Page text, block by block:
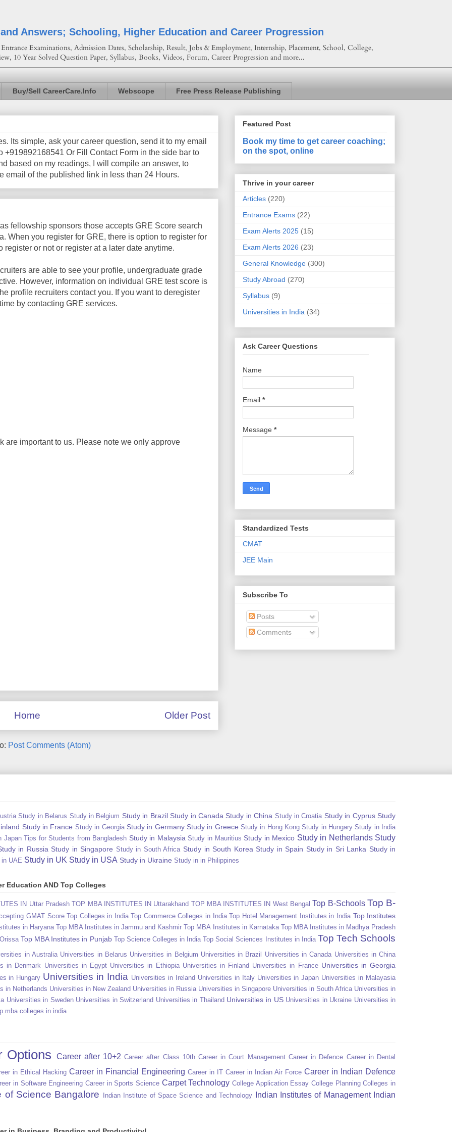
Answers; Schooling, Higher Education and Career Progression
Examinations, Admission Dates, Scholarship, Result, Jobs & Employment, Internship, Placement, School, College,
10 Year Solved Question Paper, Syllabus, Books, Videos, Forum, Career Progression and more...
Buy/Sell CareerCare.Info Webscope Free Press Release Publishing
Its simple, ask your career question, send it to my email
Or Fill Contact Form in the side bar to
based on my readings, I will compile an answer, to
email of the published link in less than 24 Hours.
fellowship sponsors those accepts GRE Score search
When you register for GRE, there is option to register for
or not or register at a later date anytime.
are able to see your profile, undergraduate grade
However, information on individual GRE test score is
profile recruiters contact you. If you want to deregister
by contacting GRE services.
are important to us. Please note we only approve
Older Post
Home
Post Comments (Atom)
Featured Post
Book my time to get career coaching;
on the spot, online
Thrive in your career
Articles (220)
Entrance Exams (22)
Exam Alerts 2025 (15)
Exam Alerts 2026 (23)
General Knowledge (300)
Study Abroad (270)
Syllabus (9)
Universities in India (34)
Ask Career Questions
Name
Email *
Message *
Standardized Tests
CMAT
JEE Main
Subscribe To
Posts
Comments
Study in Belarus Study in Belgium Study in Brazil Study in Canada Study in China Study in Croatia Study in Cyprus Study
Study in France Study in Georgia Study in Germany Study in Greece Study in Hong Kong Study in Hungary Study in India
Japan Tips for Students from Bangladesh Study in Malaysia Study in Mauritius Study in Mexico Study in Netherlands Study
in Russia Study in Singapore Study in South Africa Study in South Korea Study in Spain Study in Sri Lanka Study in
UAE Study in UK Study in USA Study in Ukraine Study in in Philippines
Education AND Top Colleges
IN Uttar Pradesh TOP MBA INSTITUTES IN Uttarakhand TOP MBA INSTITUTES IN West Bengal Top B-Schools Top B-
GMAT Score Top Colleges in India Top Commerce Colleges in India Top Hotel Management Institutes in India Top Institutes
in Haryana Top MBA Institutes in Jammu and Kashmir Top MBA Institutes in Karnataka Top MBA Institutes in Madhya Pradesh
Top MBA Institutes in Punjab Top Science Colleges in India Top Social Sciences Institutes in India Top Tech Schools
in Australia Universities in Belarus Universities in Belgium Universities in Brazil Universities in Canada Universities in China
in Denmark Universities in Egypt Universities in Ethiopia Universities in Finland Universities in France Universities in Georgia
in Hungary Universities in India Universities in Ireland Universities in Italy Universities in Japan Universities in Malayasia
in Netherlands Universities in New Zealand Universities in Russia Universities in Singapore Universities in South Africa Universities in
Universities in Sweden Universities in Switzerland Universities in Thailand Universities in US Universities in Ukraine Universities in
mba colleges in india
Options Career after 10+2 Career after Class 10th Career in Court Management Career in Defence Career in Dental
in Ethical Hacking Career in Financial Engineering Career in IT Career in Indian Air Force Career in Indian Defence
in Software Engineering Career in Sports Science Carpet Technology College Application Essay College Planning Colleges in
of Science Bangalore Indian Institute of Space Science and Technology Indian Institutes of Management
Indian